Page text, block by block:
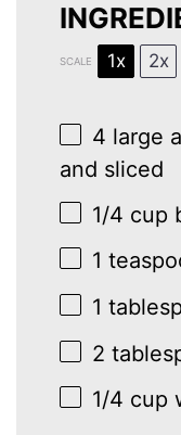
SCALE 1x 2x
4 large
and sliced
1/4 cup
1
1
2
1/4 cup